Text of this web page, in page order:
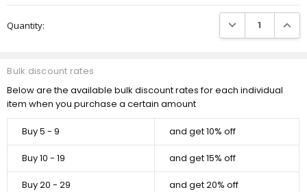
Bulk discount rates
Below are the available bulk discount rates for each individual
item when you purchase a certain amount
Buy 5 - 9 and get 10% off
Buy 10 - 19 and get 15% off
Buy 20 - 29 and get 20% off
Stock:
Quantity: DECREASE